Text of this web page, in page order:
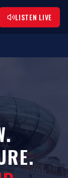
LISTEN LIVE